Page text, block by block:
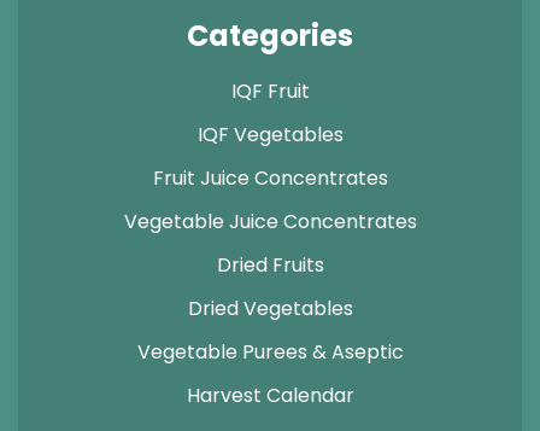
Categories
IQF Fruit
IQF Vegetables
Fruit Juice Concentrates
Vegetable Juice Concentrates
Dried Fruits
Dried Vegetables
Vegetable Purees & Aseptic
Harvest Calendar